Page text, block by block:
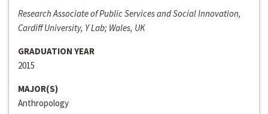
Research Associate of Public Services and Social Innovation,
Cardiff University, Y Lab; Wales, UK
GRADUATION YEAR
2015
MAJOR(S)
Anthropology